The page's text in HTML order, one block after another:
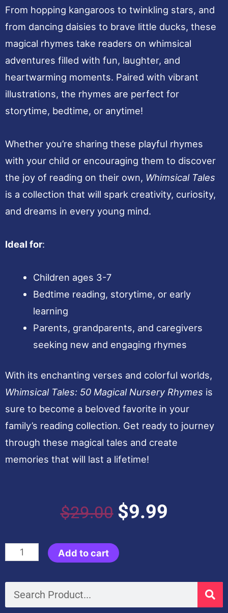
From hopping kangaroos to twinkling stars, and
from dancing daisies to brave little ducks, these
magical rhymes take readers on whimsical
adventures filled with fun, laughter, and
heartwarming moments. Paired with vibrant
illustrations, the rhymes are perfect for
storytime, bedtime, or anytime!
Whether you’re sharing these playful rhymes
with your child or encouraging them to discover
the joy of reading on their own, Whimsical Tales
is a collection that will spark creativity, curiosity,
and dreams in every young mind.
Ideal for:
Children ages 3-7
Bedtime reading, storytime, or early
learning
Parents, grandparents, and caregivers
seeking new and engaging rhymes
With its enchanting verses and colorful worlds,
Whimsical Tales: 50 Magical Nursery Rhymes is
sure to become a beloved favorite in your
family’s reading collection. Get ready to journey
through these magical tales and create
memories that will last a lifetime!
$29.00 Original
$29.00.
$9.99
$9.99.
Whimsical
50
Magical
Add to cart
Search